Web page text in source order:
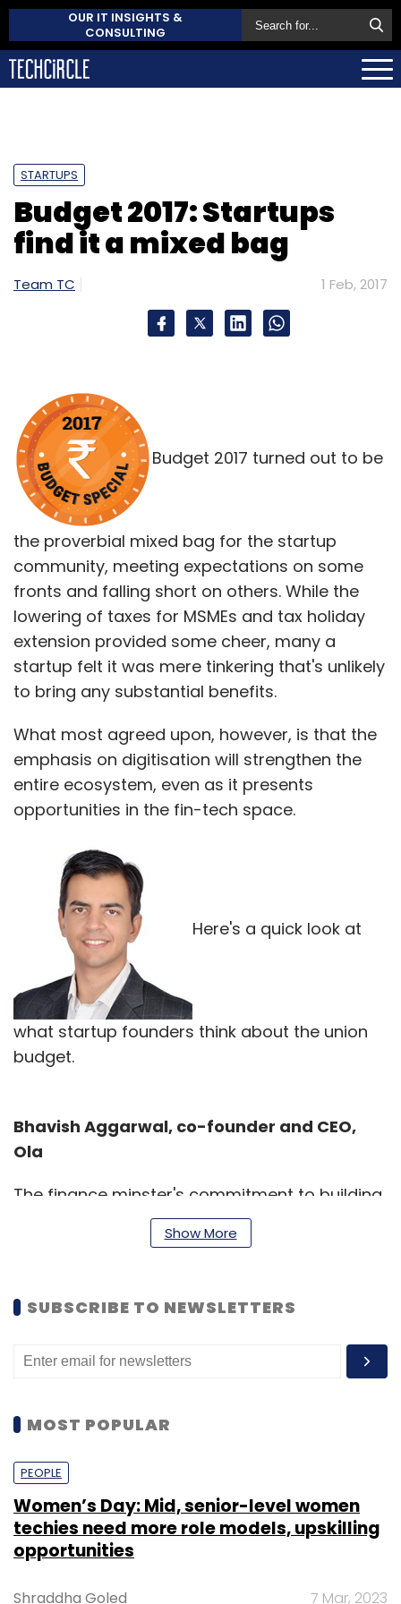
OUR IT INSIGHTS &
CONSULTING
STARTUPS
Budget 2017: Startups
find it a mixed bag
Team TC 1 Feb, 2017
Budget 2017 turned out to be
the proverbial mixed bag for the startup
community, meeting expectations on some
fronts and falling short on others. While the
lowering of taxes for MSMEs and tax holiday
extension provided some cheer, many a
startup felt it was mere tinkering that's unlikely
to bring any substantial benefits.
What most agreed upon, however, is that the
emphasis on digitisation will strengthen the
entire ecosystem, even as it presents
opportunities in the fin-tech space.
Here's a quick look at
what startup founders think about the union
budget.
Bhavish Aggarwal, co-founder and CEO,
Ola
The finance minster's commitment to building
long-term digital infrastructure and cashless
ecosystem for the country will also help
innovation at large.
CEO and co-founder, Lendingkart Group
Show More
SUBSCRIBE TO NEWSLETTERS
MOST POPULAR
PEOPLE
Women’s Day: Mid, senior-level women
techies need more role models, upskilling
opportunities
Shraddha Goled 7 Mar, 2023